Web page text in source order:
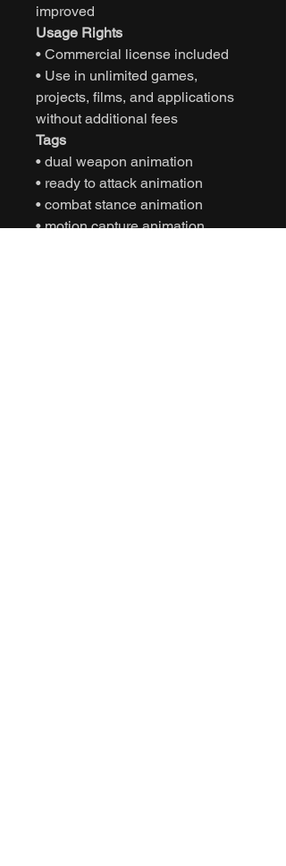
improved
Usage Rights
• Commercial license included
• Use in unlimited games,
projects, films, and applications
without additional fees
Tags
• dual weapon animation
• ready to attack animation
• combat stance animation
• motion capture animation